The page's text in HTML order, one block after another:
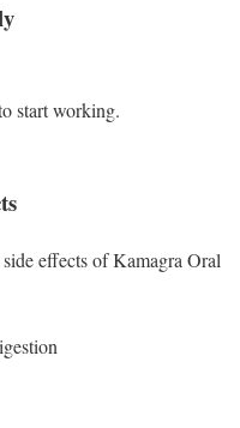
start working.
effects of Kamagra Oral